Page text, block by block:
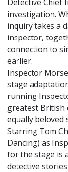
Detective Chief
investigation.
inquiry takes a
inspector,
connection to
earlier.
Inspector
stage
running
greatest British
equally beloved
Starring Tom
Dancing) as
for the stage is
detective